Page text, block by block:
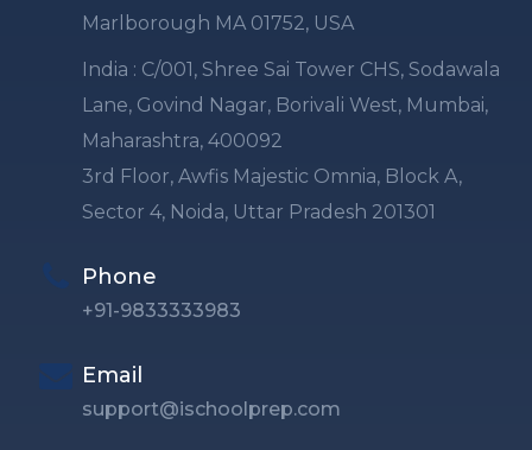
Marlborough MA 01752, USA
India : C/001, Shree Sai Tower CHS, Sodawala
Lane, Govind Nagar, Borivali West, Mumbai,
Maharashtra, 400092
3rd Floor, Awfis Majestic Omnia, Block A,
Sector 4, Noida, Uttar Pradesh 201301
Phone
+91-9833333983
Email
support@ischoolprep.com